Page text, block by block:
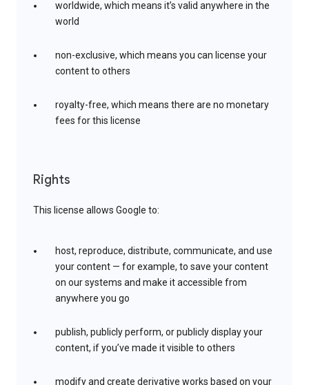
worldwide, which means it’s valid anywhere in the
world
non-exclusive, which means you can license your
content to others
royalty-free, which means there are no monetary
fees for this license
Rights
This license allows Google to:
host, reproduce, distribute, communicate, and use
your content — for example, to save your content
on our systems and make it accessible from
anywhere you go
publish, publicly perform, or publicly display your
content, if you’ve made it visible to others
modify and create derivative works based on your